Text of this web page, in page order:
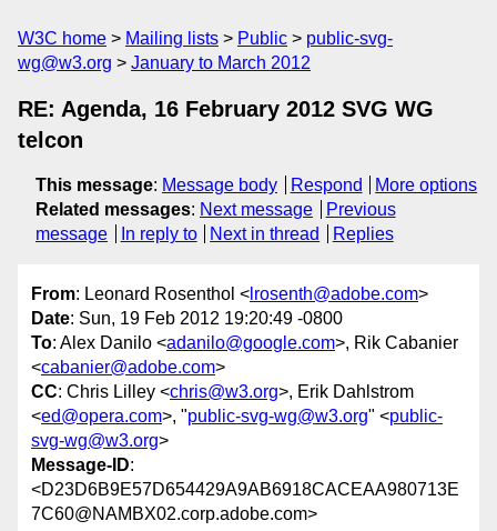
W3C home Mailing lists Public
public-svg-
wg@w3.org
January to March 2012
RE: Agenda, 16 February 2012 SVG WG
telcon
This message: Message body Respond
More options
Related messages: Next message
Previous
message
In reply to Next in thread Replies
From: Leonard Rosenthol < lrosenth@adobe.com>
Date: Sun, 19 Feb 2012 19:20:49 -0800
To: Alex Danilo <adanilo@google.com>, Rik Cabanier
<cabanier@adobe.com>
CC: Chris Lilley <chris@w3.org>, Erik Dahlstrom
<ed@opera.com>, "public-svg-wg@w3.org" <public-
svg-wg@w3.org>
Message-ID:
<D23D6B9E57D654429A9AB6918CACEAA980713E
7C60@NAMBX02.corp.adobe.com>